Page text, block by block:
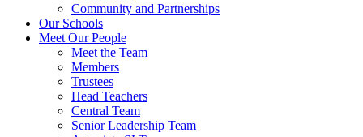
Community and Partnerships
Our Schools
Meet Our People
Meet the Team
Members
Trustees
Head Teachers
Central Team
Senior Leadership Team